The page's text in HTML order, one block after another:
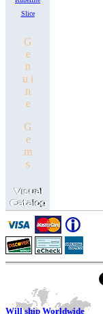
Slice
G
e
n
u i
n
e
G
e
m
s
Will ship Worldwide